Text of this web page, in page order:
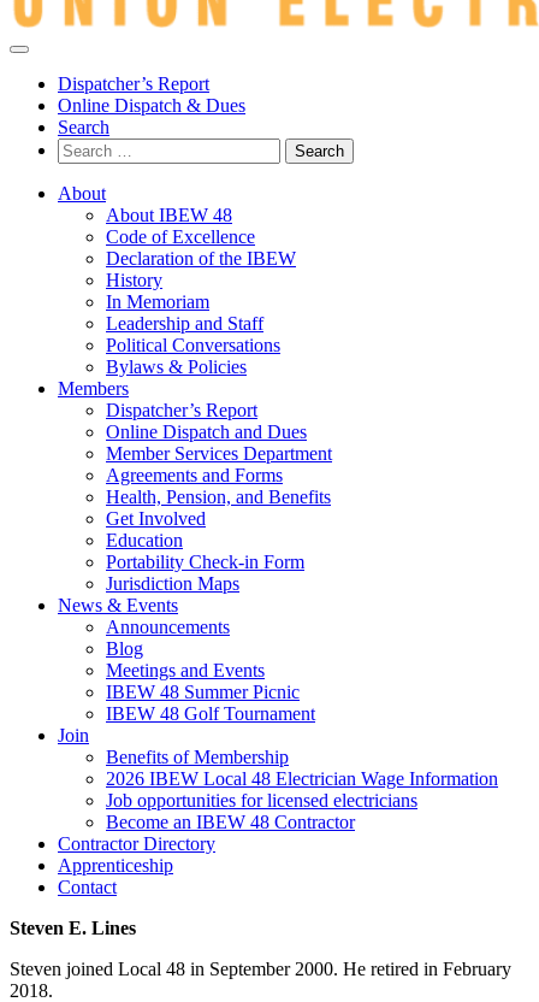
Dispatcher’s Report
Online Dispatch & Dues
Search
Search
for:
About
About IBEW 48
Code of Excellence
Declaration of the IBEW
History
In Memoriam
Leadership and Staff
Political Conversations
Bylaws & Policies
Members
Dispatcher’s Report
Online Dispatch and Dues
Member Services Department
Agreements and Forms
Health, Pension, and Benefits
Get Involved
Education
Portability Check-in Form
Jurisdiction Maps
News & Events
Announcements
Blog
Meetings and Events
IBEW 48 Summer Picnic
IBEW 48 Golf Tournament
Join
Benefits of Membership
2026 IBEW Local 48 Electrician Wage Information
Job opportunities for licensed electricians
Become an IBEW 48 Contractor
Contractor Directory
Apprenticeship
Contact
Steven E. Lines
Steven joined Local 48 in September 2000. He retired in February
2018.